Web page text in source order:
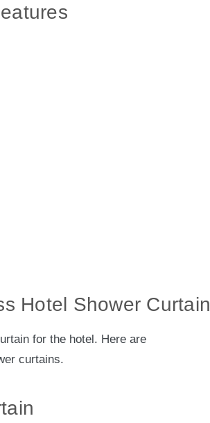
Hotel Shower Curtain
for the hotel. Here are
curtains.